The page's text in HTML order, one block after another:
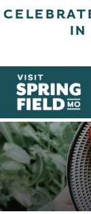
IN